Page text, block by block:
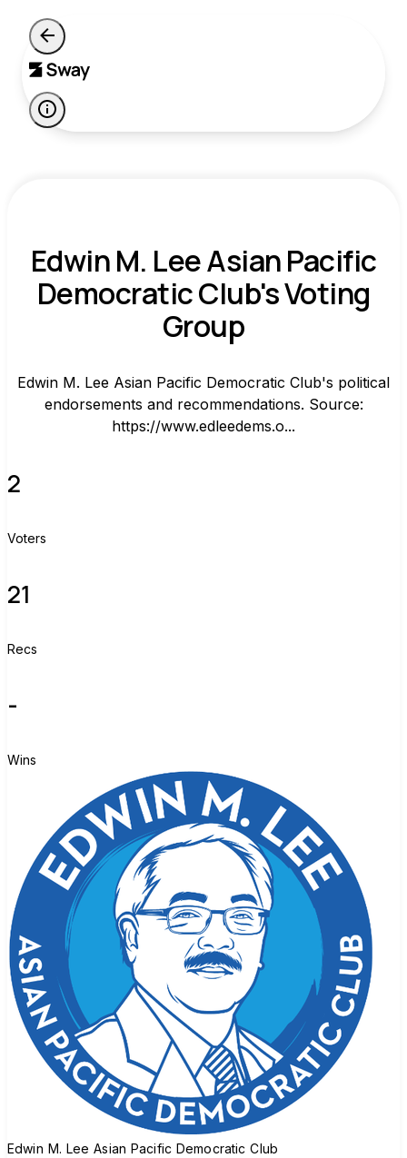
Edwin M. Lee Asian Pacific
Democratic Club's Voting
Group
Edwin M. Lee Asian Pacific Democratic Club's political
endorsements and recommendations. Source:
https://www.edleedems.o...
2
Voters
21
Recs
-
Wins
Edwin M. Lee Asian Pacific Democratic Club